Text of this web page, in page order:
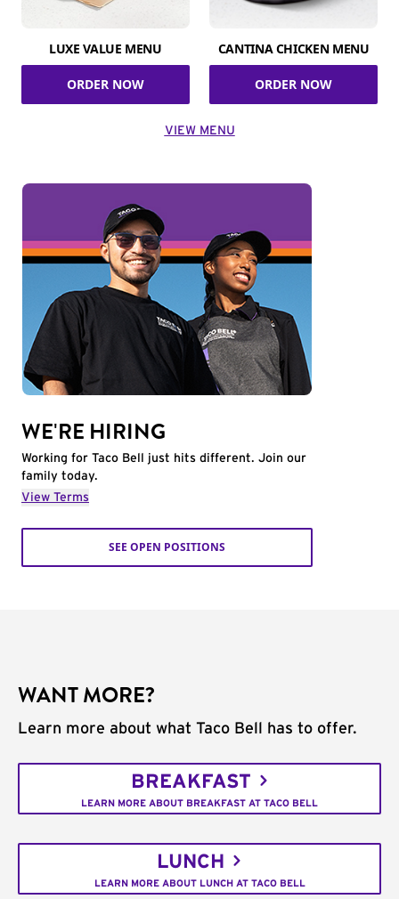
LUXE VALUE MENU
ORDER NOW
CANTINA CHICKEN MENU
ORDER NOW
VIEW MENU
WE'RE HIRING
Working for Taco Bell just hits different. Join our
family today.
View Terms
SEE OPEN POSITIONS
WANT MORE?
Learn more about what Taco Bell has to offer.
BREAKFAST
LEARN MORE ABOUT BREAKFAST AT TACO BELL
LUNCH
LEARN MORE ABOUT LUNCH AT TACO BELL